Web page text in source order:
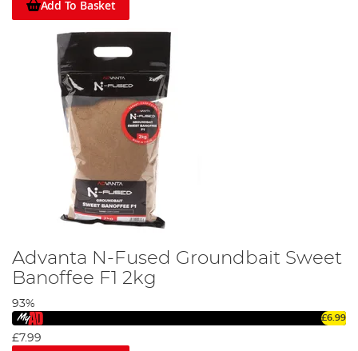
Add To Basket
Advanta N-Fused Groundbait Sweet
Banoffee F1 2kg
93%
£6.99
£7.99